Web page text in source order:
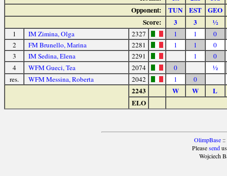
Opponent: TUN EST GEO
Score:
3 3 ½
1 IM Zimina, Olga 2327 1 1
0
2
FM Brunello, Marina 2281 1 1
0
3
IM Sedina, Elena 2291 1
0
4
WFM Gueci, Tea 2074 0
½
res.
WFM Messina, Roberta 2042 1 0
2243 W W
L
ELO
OlimpBase::
Pleasesendus
Wojciech